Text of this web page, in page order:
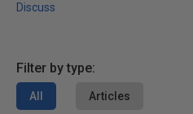
Discuss
Filter by type:
All Articles